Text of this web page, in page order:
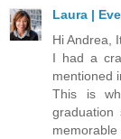
Laura |
Hi Andrea,
I had a
mentioned
This is